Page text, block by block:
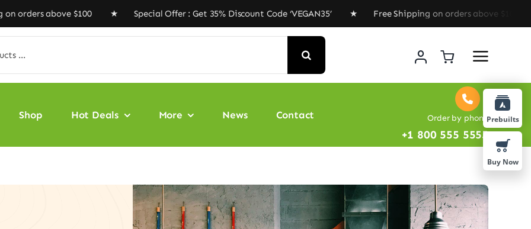
$100 ★ Special Offer : Get 35% Discount Code ‘VEGAN35’ ★ Free Shipping on orders above $100 ★
Shop Hot Deals More News Contact Order by phone
+1 800 555 5555
Prebuilts
Buy Now